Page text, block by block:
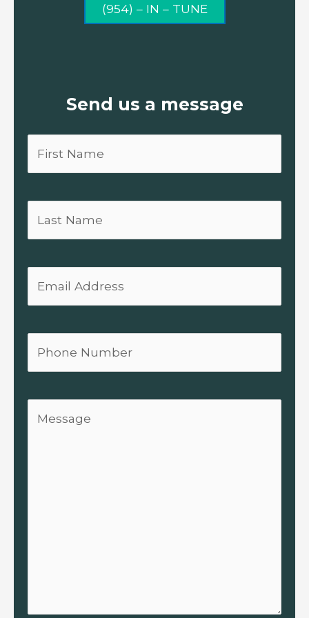
(954) – IN – TUNE
Send us a message
Name
Name